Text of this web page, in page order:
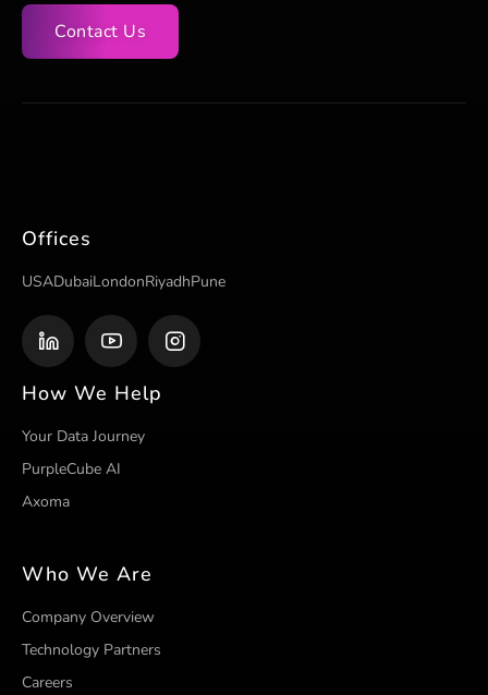
Contact Us
Offices
USADubaiLondonRiyadhPune
How We Help
Your Data Journey
PurpleCube AI
Axoma
Who We Are
Company Overview
Technology Partners
Careers